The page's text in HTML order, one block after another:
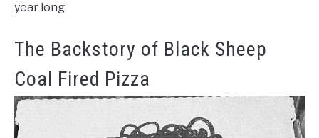
year long.
The Backstory of Black Sheep
Coal Fired Pizza